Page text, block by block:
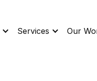
Services Our